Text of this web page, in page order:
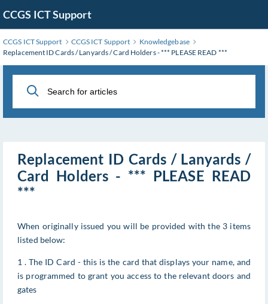
to
Main
Content
CCGS ICT Support
CCGS ICT Support CCGS ICT Support
Knowledgebase
Replacement ID Cards / Lanyards / Card Holders - *** PLEASE READ ***
Replacement ID Cards / Lanyards /
Card Holders - *** PLEASE READ
***
When originally issued you will be provided with the 3 items
listed below:
1 . The ID Card - this is the card that displays your name, and
is programmed to grant you access to the relevant doors and
gates